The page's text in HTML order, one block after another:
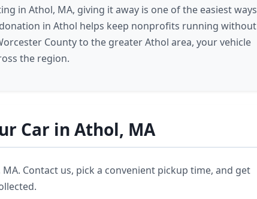
in Athol, MA, giving it away is one of the easiest ways
in Athol helps keep nonprofits running without
County to the greater Athol area, your vehicle
the region.
Car in Athol, MA
Contact us, pick a convenient pickup time, and get